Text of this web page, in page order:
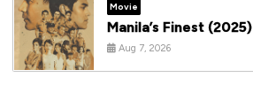
Movie
Manila’s Finest (2025)
Aug 7, 2026